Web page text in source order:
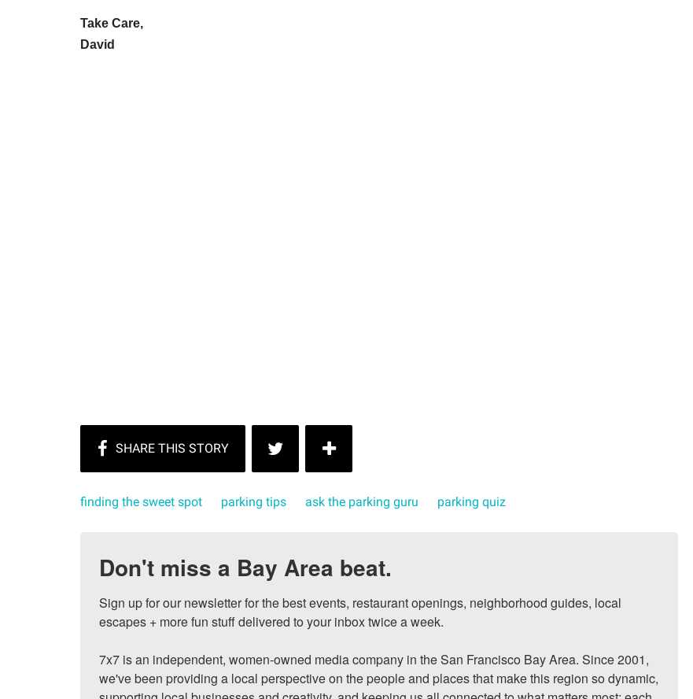
Take Care,
David
finding the sweet spot parking tips ask the parking guru parking quiz
Don't miss a Bay Area beat.
Sign up for our newsletter for the best events, restaurant openings, neighborhood guides, local
escapes + more fun stuff delivered to your inbox twice a week.
7x7 is an independent, women-owned media company in the San Francisco Bay Area. Since 2001,
we've been providing a local perspective on the people and places that make this region so dynamic,